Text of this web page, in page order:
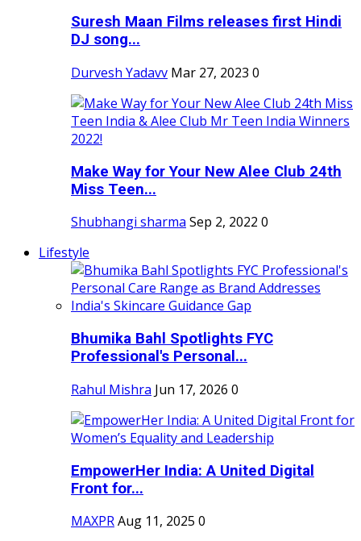
Suresh Maan Films releases first Hindi
DJ song...
Durvesh Yadavv Mar 27, 2023 0
Make Way for Your New Alee Club 24th
Miss Teen...
Shubhangi sharma Sep 2, 2022 0
Lifestyle
Bhumika Bahl Spotlights FYC
Professional's Personal...
Rahul Mishra Jun 17, 2026 0
EmpowerHer India: A United Digital
Front for...
MAXPRAug 11, 2025 0